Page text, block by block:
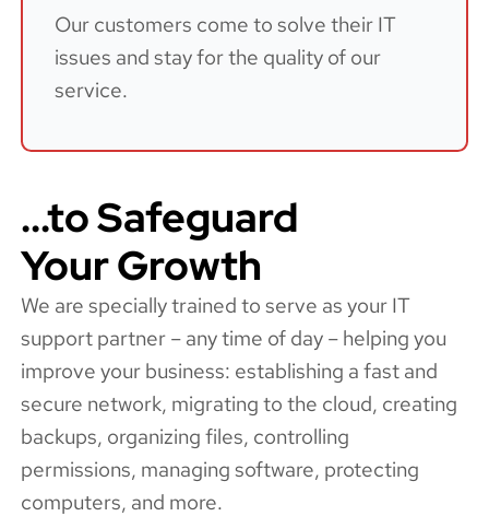
Our customers come to solve their IT
issues and stay for the quality of our
service.
...to Safeguard
Your Growth
We are specially trained to serve as your IT
support partner – any time of day – helping you
improve your business: establishing a fast and
secure network, migrating to the cloud, creating
backups, organizing files, controlling
permissions, managing software, protecting
computers, and more.